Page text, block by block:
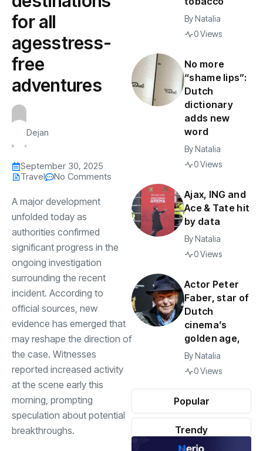
for all
agesstress-
free
adventures
Dejan
September 30, 2025
Travel
No Comments
A major development
unfolded today as
authorities confirmed
significant progress in the
ongoing investigation
surrounding the recent
incident. According to
official sources, new
evidence has emerged that
may reshape the direction of
the case. Witnesses
reported increased activity
at the scene early this
morning, prompting
speculation about potential
breakthroughs.
Popular
Trendy
ByNatalia
0 Views
No more
“shame lips”:
Dutch
dictionary
adds new
word
ByNatalia
0 Views
Ajax, ING and
Ace & Tate hit
by data
ByNatalia
0 Views
Actor Peter
Faber, star of
Dutch
cinema’s
golden age,
ByNatalia
0 Views